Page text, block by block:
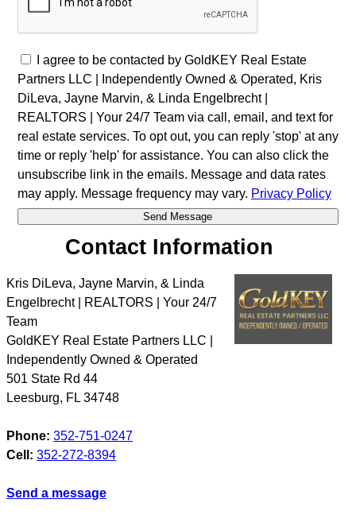
I agree to be contacted by GoldKEY Real Estate
Partners LLC | Independently Owned & Operated, Kris
DiLeva, Jayne Marvin, & Linda Engelbrecht |
REALTORS | Your 24/7 Team via call, email, and text for
real estate services. To opt out, you can reply 'stop' at any
time or reply 'help' for assistance. You can also click the
unsubscribe link in the emails. Message and data rates
may apply. Message frequency may vary. Privacy Policy
Contact Information
Kris DiLeva, Jayne Marvin, & Linda
Engelbrecht | REALTORS | Your 24/7
Team
GoldKEY Real Estate Partners LLC |
Independently Owned & Operated
501 State Rd 44
Leesburg, FL 34748
Phone: 352-751-0247
Cell: 352-272-8394
Send a message